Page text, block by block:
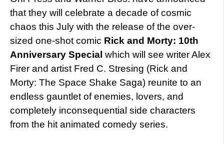
that they will celebrate a decade of cosmic
chaos this July with the release of the over-
sized one-shot comic Rick and Morty: 10th
Anniversary Special which will see writer Alex
Firer and artist Fred C. Stresing (Rick and
Morty: The Space Shake Saga) reunite to an
endless gauntlet of enemies, lovers, and
completely inconsequential side characters
from the hit animated comedy series.